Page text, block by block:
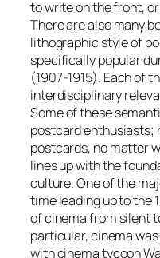
to write on the front,
There are also many
lithographic style of
specifically popular
(1907-1915). Each of
interdisciplinary
Some of these
postcard enthusiasts;
postcards, no matter
lines up with the
culture. One of the
time leading up to the
of cinema from silent
particular, cinema
with cinema tycoon